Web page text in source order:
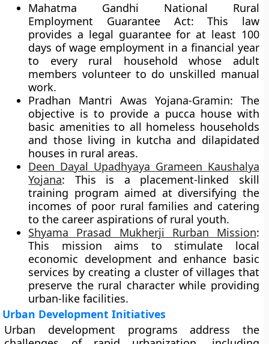
Mahatma Gandhi National Rural
Employment Guarantee Act: This law
provides a legal guarantee for at least 100
days of wage employment in a financial year
to every rural household whose adult
members volunteer to do unskilled manual
work.
Pradhan Mantri Awas Yojana-Gramin: The
objective is to provide a pucca house with
basic amenities to all homeless households
and those living in kutcha and dilapidated
houses in rural areas.
Deen Dayal Upadhyaya Grameen Kaushalya
Yojana: This is a placement-linked skill
training program aimed at diversifying the
incomes of poor rural families and catering
to the career aspirations of rural youth.
Shyama Prasad Mukherji Rurban Mission:
This mission aims to stimulate local
economic development and enhance basic
services by creating a cluster of villages that
preserve the rural character while providing
urban-like facilities.
Urban Development Initiatives
Urban development programs address the